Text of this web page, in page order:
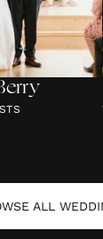
ALL